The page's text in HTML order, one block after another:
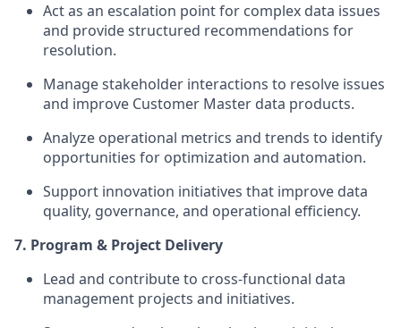
Act as an escalation point for complex data issues
and provide structured recommendations for
resolution.
Manage stakeholder interactions to resolve issues
and improve Customer Master data products.
Analyze operational metrics and trends to identify
opportunities for optimization and automation.
Support innovation initiatives that improve data
quality, governance, and operational efficiency.
7. Program & Project Delivery
Lead and contribute to cross-functional data
management projects and initiatives.